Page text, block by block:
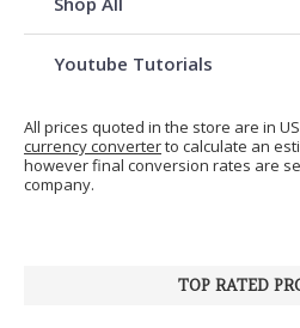
Youtube Tutorials
All prices quoted in the store are in
currency converterto calculate an
however final conversion rates are
company.
TOP RATED